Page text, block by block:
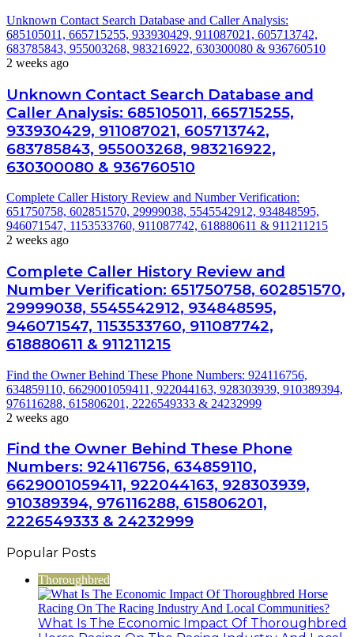
Unknown Contact Search Database and Caller Analysis:
685105011, 665715255, 933930429, 911087021, 605713742,
683785843, 955003268, 983216922, 630300080 & 936760510
2 weeks ago
Unknown Contact Search Database and
Caller Analysis: 685105011, 665715255,
933930429, 911087021, 605713742,
683785843, 955003268, 983216922,
630300080 & 936760510
Complete Caller History Review and Number Verification:
651750758, 602851570, 29999038, 5545542912, 934848595,
946071547, 1153533760, 911087742, 618880611 & 911211215
2 weeks ago
Complete Caller History Review and
Number Verification: 651750758, 602851570,
29999038, 5545542912, 934848595,
946071547, 1153533760, 911087742,
618880611 & 911211215
Find the Owner Behind These Phone Numbers: 924116756,
634859110, 6629001059411, 922044163, 928303939, 910389394,
976116288, 615806201, 2226549333 & 24232999
2 weeks ago
Find the Owner Behind These Phone
Numbers: 924116756, 634859110,
6629001059411, 922044163, 928303939,
910389394, 976116288, 615806201,
2226549333 & 24232999
Popular Posts
Thoroughbred
What Is The Economic Impact Of Thoroughbred